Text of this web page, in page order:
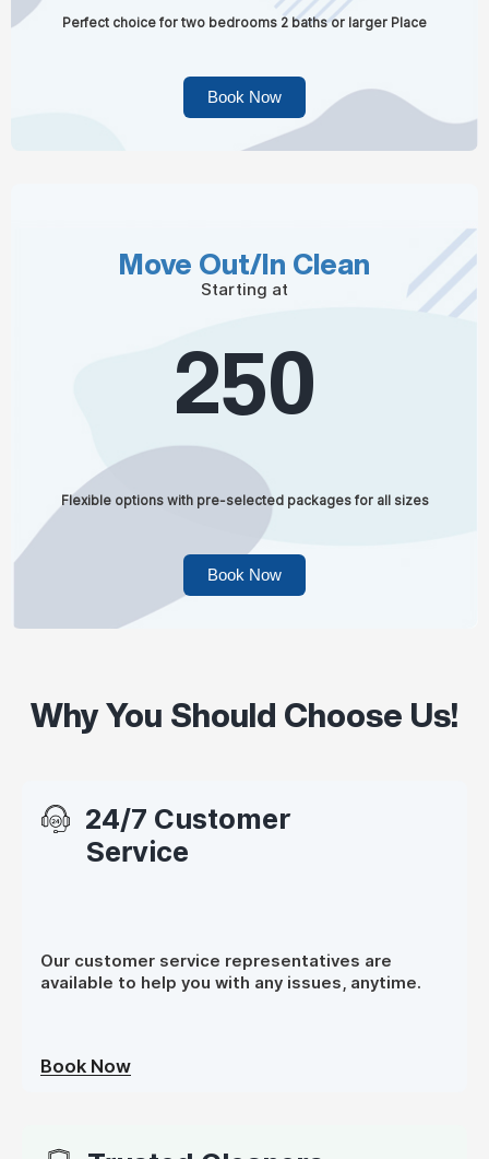
Perfect choice for two bedrooms 2 baths or larger Place
Book Now
Move Out/In Clean
Starting at
250
Flexible options with pre-selected packages for all sizes
Book Now
Why You Should Choose Us!
24/7 Customer
Service
Our customer service representatives are
available to help you with any issues, anytime.
Book Now